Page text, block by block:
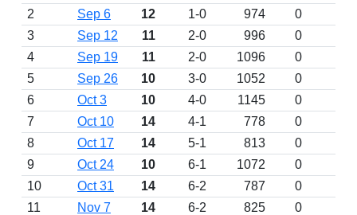
2
Sep 6 12 1-0 974
0
3
Sep 12 11 2-0 996
0
4
Sep 19 11 2-0 1096
0
5
Sep 26 10 3-0 1052
0
6
Oct 3 10 4-0 1145
0
7
Oct 10 14 4-1 778
0
8
Oct 17 14 5-1 813
0
9
Oct 24 10 6-1 1072 0
10
Oct 31 14 6-2 787 0
11
Nov 7 14 6-2 825 0